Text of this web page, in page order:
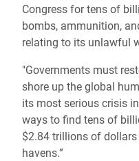
Congress for tens of
bombs, ammunition,
relating to its unlawful
"Governments must
shore up the global
its most serious crisis
ways to find tens of
$2.84 trillions of
havens.”